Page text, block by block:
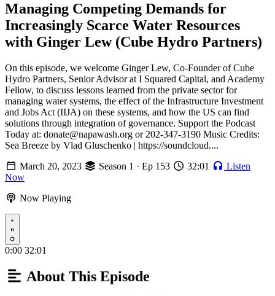
Managing Competing Demands for
Increasingly Scarce Water Resources
with Ginger Lew (Cube Hydro Partners)
On this episode, we welcome Ginger Lew, Co-Founder of Cube
Hydro Partners, Senior Advisor at I Squared Capital, and Academy
Fellow, to discuss lessons learned from the private sector for
managing water systems, the effect of the Infrastructure Investment
and Jobs Act (IIJA) on these systems, and how the US can find
solutions through integration of governance. Support the Podcast
Today at: donate@napawash.org or 202-347-3190 Music Credits:
Sea Breeze by Vlad Gluschenko | https://soundcloud....
March 20, 2023
Season 1 · Ep 153 32:01
Listen
Now
Now Playing
Play
0:00 32:01
About This Episode